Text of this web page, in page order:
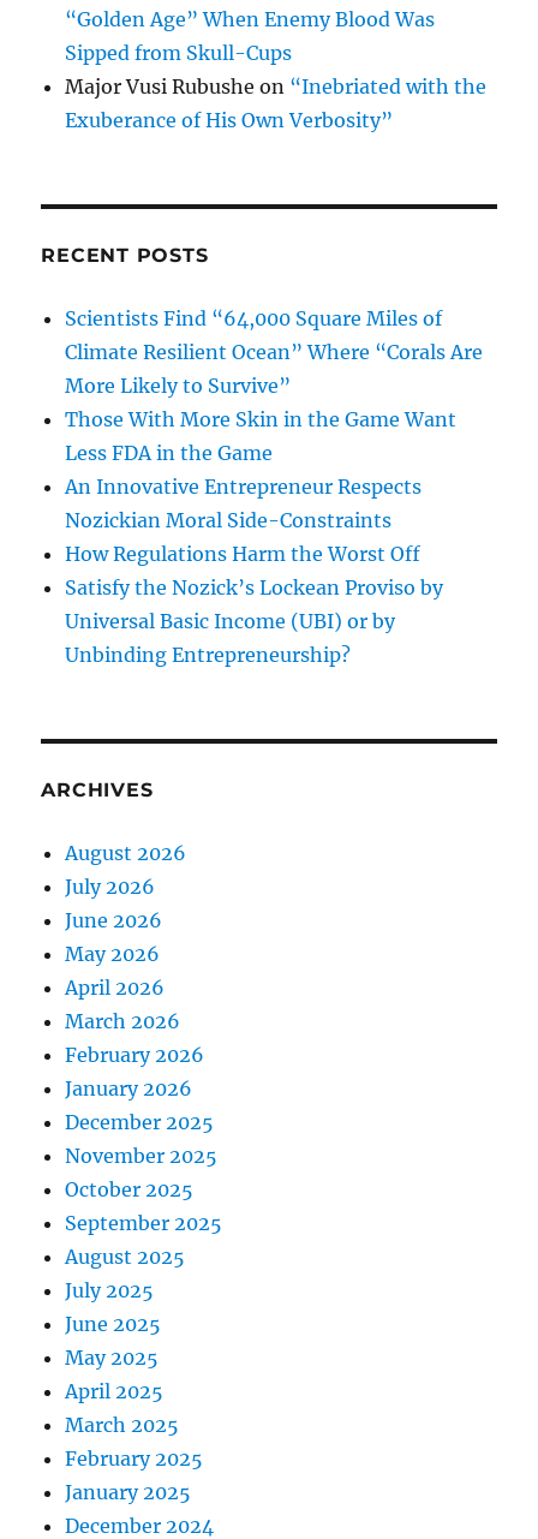
“Golden Age” When Enemy Blood Was
Sipped from Skull-Cups
Major Vusi Rubushe on “Inebriated with the
Exuberance of His Own Verbosity”
RECENT POSTS
Scientists Find “64,000 Square Miles of
Climate Resilient Ocean” Where “Corals Are
More Likely to Survive”
Those With More Skin in the Game Want
Less FDA in the Game
An Innovative Entrepreneur Respects
Nozickian Moral Side-Constraints
How Regulations Harm the Worst Off
Satisfy the Nozick’s Lockean Proviso by
Universal Basic Income (UBI) or by
Unbinding Entrepreneurship?
ARCHIVES
August 2026
July 2026
June 2026
May 2026
April 2026
March 2026
February 2026
January 2026
December 2025
November 2025
October 2025
September 2025
August 2025
July 2025
June 2025
May 2025
April 2025
March 2025
February 2025
January 2025
December 2024